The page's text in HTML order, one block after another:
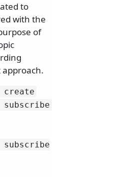
to
with the
of
create